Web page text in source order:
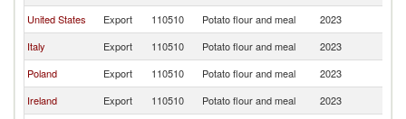
United States
Export 110510 Potato flour and meal 2023
Italy
Export 110510 Potato flour and meal 2023
Poland
Export 110510 Potato flour and meal 2023
Ireland
Export 110510 Potato flour and meal 2023